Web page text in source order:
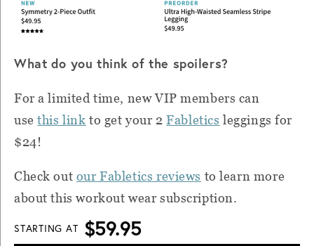
What do you think of the spoilers?
For a limited time, new VIP members can
usethis link to get your 2Fabletics leggings for
$24!
Check out our Fabletics reviews to learn more
about this workout wear subscription.
STARTING AT $59.95